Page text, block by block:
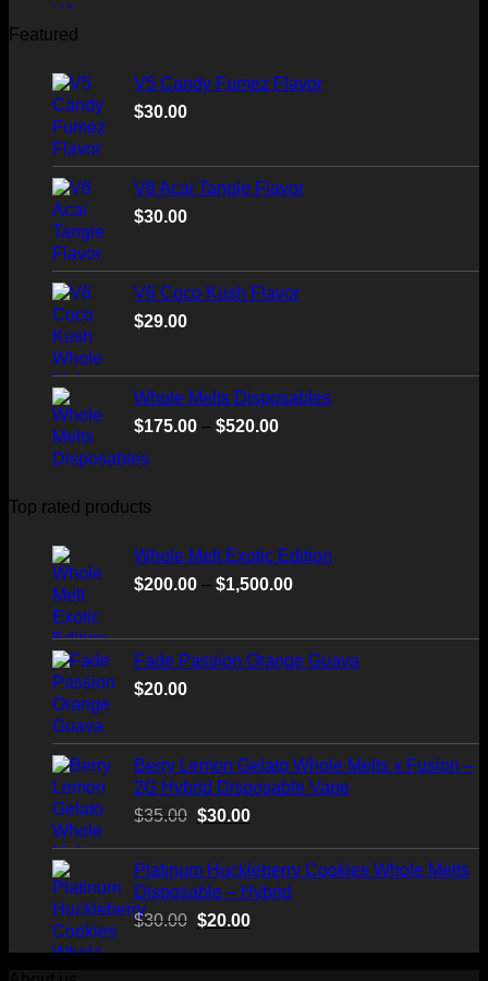
Featured
V5 Candy Fumez Flavor
$30.00
V6 Acai Tangie Flavor
$30.00
V6 Coco Kush Flavor
$29.00
Whole Melts Disposables
$175.00 – $520.00Price
Top rated products
Whole Melt Exotic Edition
$200.00 – $1,500.00Price
through
$1,500.00
Fade Passion Orange Guava
$20.00
Berry Lemon Gelato Whole Melts x Fusion –
2G Hybrid Disposable Vape
$35.00 Original
was:
$35.00.
$30.00Current
is:
$30.00.
Platinum Huckleberry Cookies Whole Melts
Disposable – Hybrid
$30.00 Original
$20.00Current